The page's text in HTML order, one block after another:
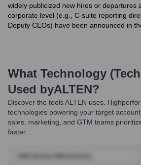
widely publicized new hires or departures
corporate level (e.g., C-suite reporting
Deputy CEOs) have been announced in
What Technology
Used byALTEN?
Discover the toolsALTEN uses.
technologies powering your target
sales, marketing, and GTM teams
faster.